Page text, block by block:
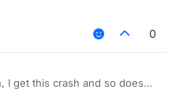
0
I get this crash and so does